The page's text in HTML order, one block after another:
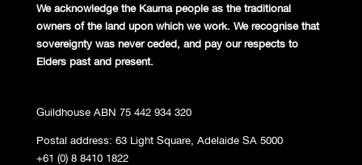
We acknowledge the Kaurna people as the traditional
owners of the land upon which we work. We recognise that
sovereignty was never ceded, and pay our respects to
Elders past and present.
Guildhouse ABN 75 442 934 320
Postal address: 63 Light Square, Adelaide SA 5000
+61 (0) 8 8410 1822